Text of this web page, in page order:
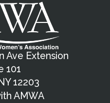
Ave Extension
101
12203
AMWA